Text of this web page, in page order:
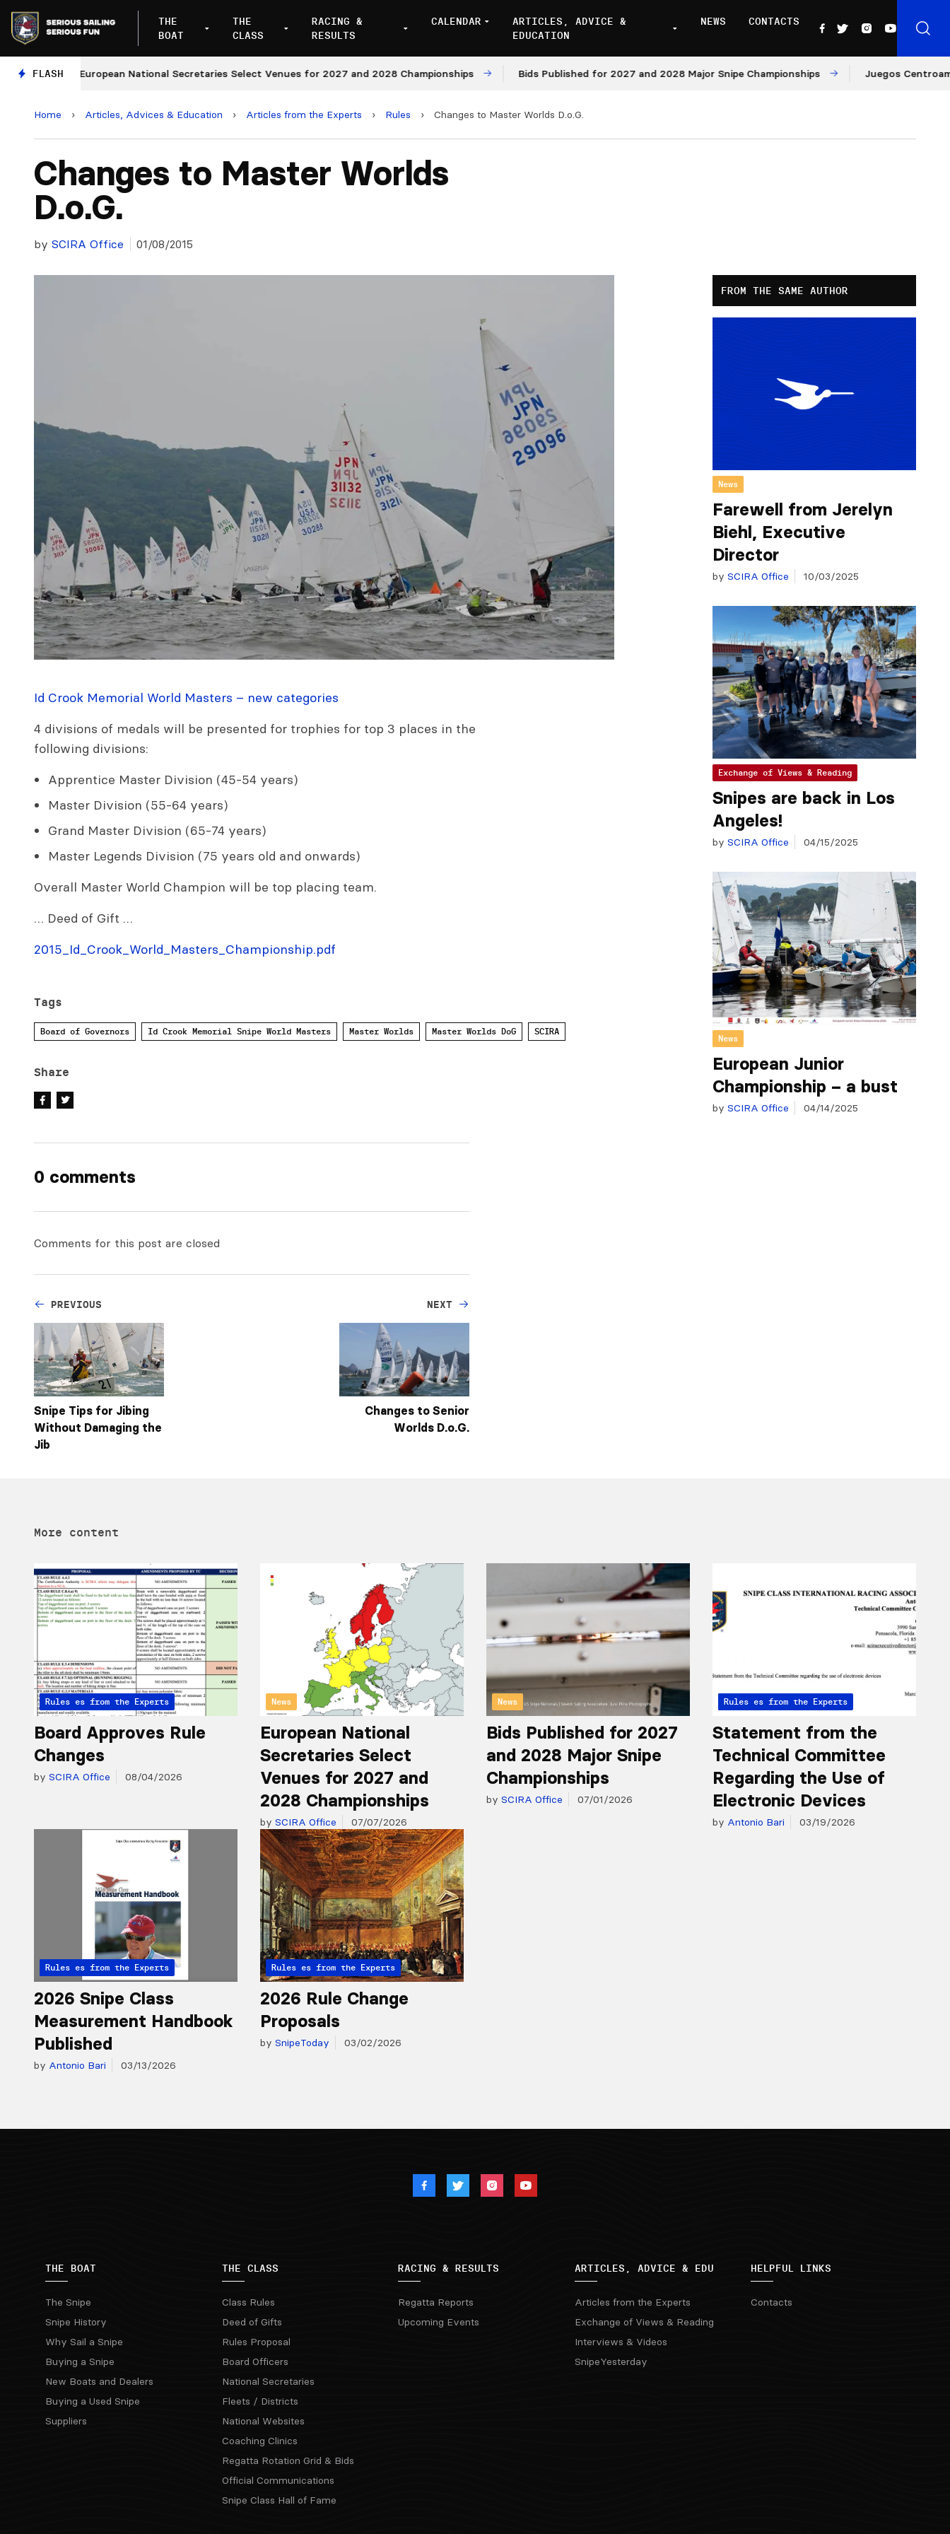
THE
BOAT
THE
CLASS
RACING &
RESULTS
CALENDAR
ARTICLES, ADVICE &
EDUCATION
NEWS CONTACTS
FLASHEuropean National Secretaries Select Venues for 2027 and 2028 Championships Bids Published for 2027 and 2028 Major Snipe Championships Juegos
Home › Articles, Advices & Education › Articles from the Experts › Rules › Changes to Master Worlds D.o.G.
Changes to Master Worlds
D.o.G.
by SCIRA Office 01/08/2015
Id Crook Memorial World Masters – new categories
4 divisions of medals will be presented for trophies for top 3 places in the
following divisions:
Apprentice Master Division (45-54 years)
Master Division (55-64 years)
Grand Master Division (65-74 years)
Master Legends Division (75 years old and onwards)
Overall Master World Champion will be top placing team.
… Deed of Gift …
2015_Id_Crook_World_Masters_Championship.pdf
Tags
Board of Governors Id Crook Memorial Snipe World Masters Master Worlds Master Worlds DoG SCIRA
Share
0 comments
Comments for this post are closed
PREVIOUS
Snipe Tips for Jibing
Without Damaging the
Jib
NEXT
Changes to Senior
Worlds D.o.G.
FROM THE SAME AUTHOR
News
Farewell from Jerelyn
Biehl, Executive
Director
by SCIRA Office 10/03/2025
Exchange of Views & Reading
Snipes are back in Los
Angeles!
by SCIRA Office 04/15/2025
News
European Junior
Championship – a bust
by SCIRA Office 04/14/2025
More content
Articles from the Experts
Rules
Board Approves Rule
Changes
by SCIRA Office 08/04/2026
News
European National
Secretaries Select
Venues for 2027 and
2028 Championships
by SCIRA Office 07/07/2026
News
Bids Published for 2027
and 2028 Major Snipe
Championships
by SCIRA Office 07/01/2026
Articles from the Experts
Rules
Statement from the
Technical Committee
Regarding the Use of
Electronic Devices
by Antonio Bari 03/19/2026
Articles from the Experts
Rules
2026 Snipe Class
Measurement Handbook
Published
by Antonio Bari 03/13/2026
Articles from the Experts
Rules
2026 Rule Change
Proposals
by SnipeToday 03/02/2026
THE BOAT
The Snipe
Snipe History
Why Sail a Snipe
Buying a Snipe
New Boats and Dealers
Buying a Used Snipe
Suppliers
THE CLASS
Class Rules
Deed of Gifts
Rules Proposal
Board Officers
National Secretaries
Fleets / Districts
National Websites
Coaching Clinics
Regatta Rotation Grid & Bids
Official Communications
Snipe Class Hall of Fame
RACING & RESULTS
Regatta Reports
Upcoming Events
ARTICLES, ADVICE & EDU
Articles from the Experts
Exchange of Views & Reading
Interviews & Videos
SnipeYesterday
HELPFUL LINKS
Contacts